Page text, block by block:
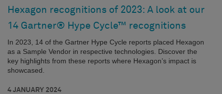
Hexagon recognitions of 2023: A look at our
14 Gartner® Hype Cycle™ recognitions
In 2023, 14 of the Gartner Hype Cycle reports placed Hexagon
as a Sample Vendor in respective technologies. Discover the
key highlights from these reports where Hexagon’s impact is
showcased.
4 JANUARY 2024